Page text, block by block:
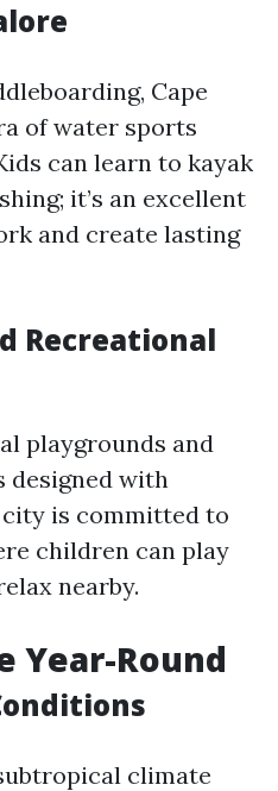
Cape
of water sports
can learn to kayak
it’s an excellent
and create lasting
Recreational
playgrounds and
with
is committed to
children can play
nearby.
Year-Round
climate